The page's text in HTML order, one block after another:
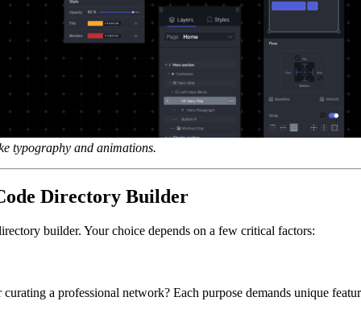
typography and animations.
Directory Builder
builder. Your choice depends on a few critical factors:
a professional network? Each purpose demands unique